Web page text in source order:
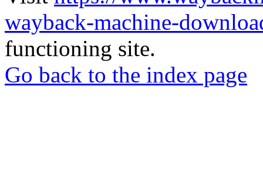
wayback-machine-
functioning site.
Go back to the index page